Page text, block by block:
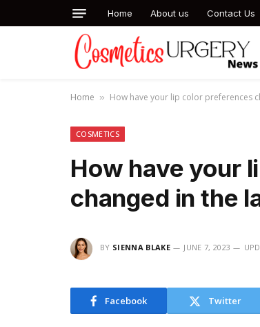
Home About us Contact Us
Home » How have your lip color preferences
COSMETICS
How have your
changed in the
BY SIENNA BLAKE JUNE 7, 2023
Facebook Twitter